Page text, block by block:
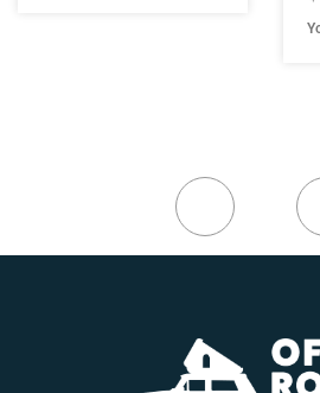
You Save: $116.91